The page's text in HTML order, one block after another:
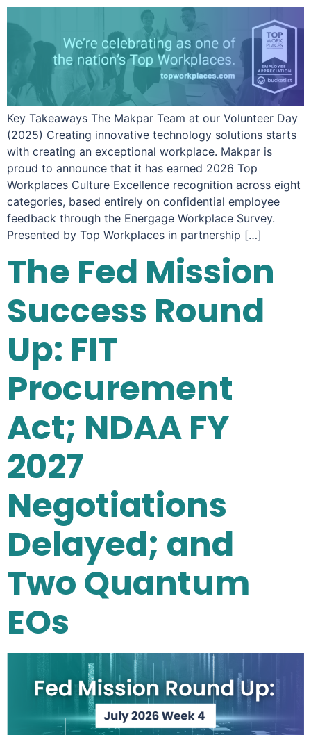
Key Takeaways The Makpar Team at our Volunteer Day
(2025) Creating innovative technology solutions starts
with creating an exceptional workplace. Makpar is
proud to announce that it has earned 2026 Top
Workplaces Culture Excellence recognition across eight
categories, based entirely on confidential employee
feedback through the Energage Workplace Survey.
Presented by Top Workplaces in partnership […]
The Fed Mission
Success Round
Up: FIT
Procurement
Act; NDAA FY
2027
Negotiations
Delayed; and
Two Quantum
EOs